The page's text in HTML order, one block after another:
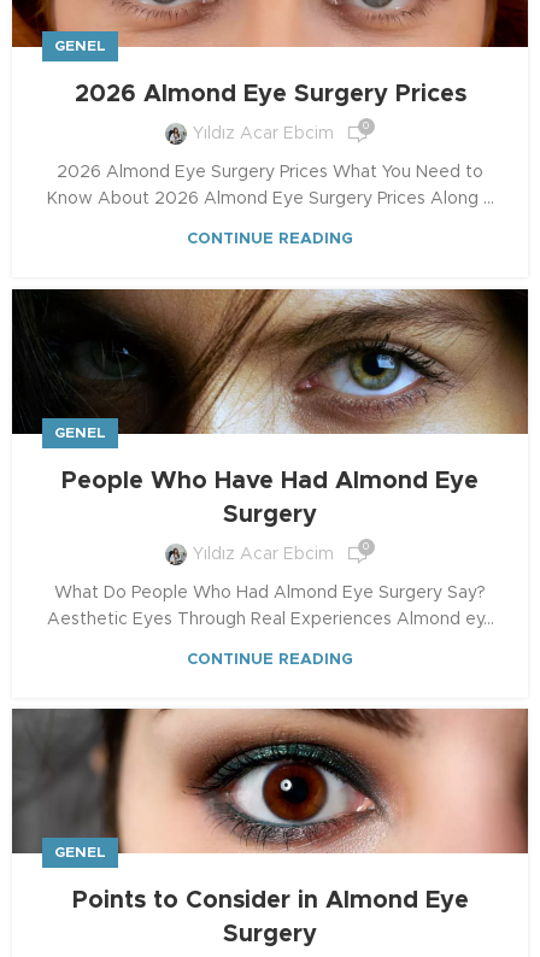
GENEL
2026 Almond Eye Surgery Prices
Yıldız Acar Ebcim 0
2026 Almond Eye Surgery Prices What You Need to
Know About 2026 Almond Eye Surgery Prices Along ...
CONTINUE READING
GENEL
People Who Have Had Almond Eye
Surgery
Yıldız Acar Ebcim 0
What Do People Who Had Almond Eye Surgery Say?
Aesthetic Eyes Through Real Experiences Almond ey...
CONTINUE READING
GENEL
Points to Consider in Almond Eye
Surgery